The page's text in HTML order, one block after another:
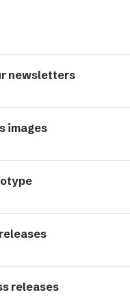
newsletters
images
releases